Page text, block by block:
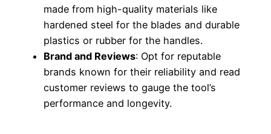
made from high-quality materials like
hardened steel for the blades and durable
plastics or rubber for the handles.
Brand and Reviews: Opt for reputable
brands known for their reliability and read
customer reviews to gauge the tool’s
performance and longevity.